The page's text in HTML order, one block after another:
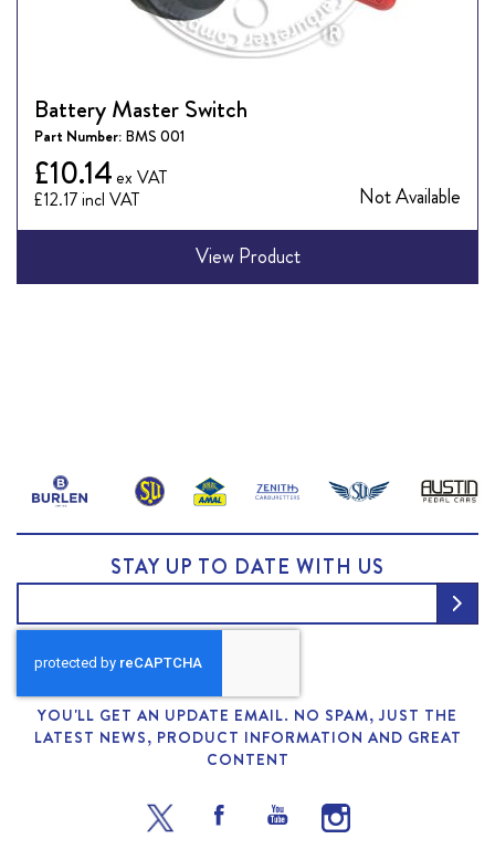
Battery Master Switch
Part Number: BMS 001
£12.17
£10.14
Not Available
View Product
STAY UP TO DATE WITH US
YOU'LL GET AN UPDATE EMAIL. NO SPAM, JUST THE
LATEST NEWS, PRODUCT INFORMATION AND GREAT
CONTENT